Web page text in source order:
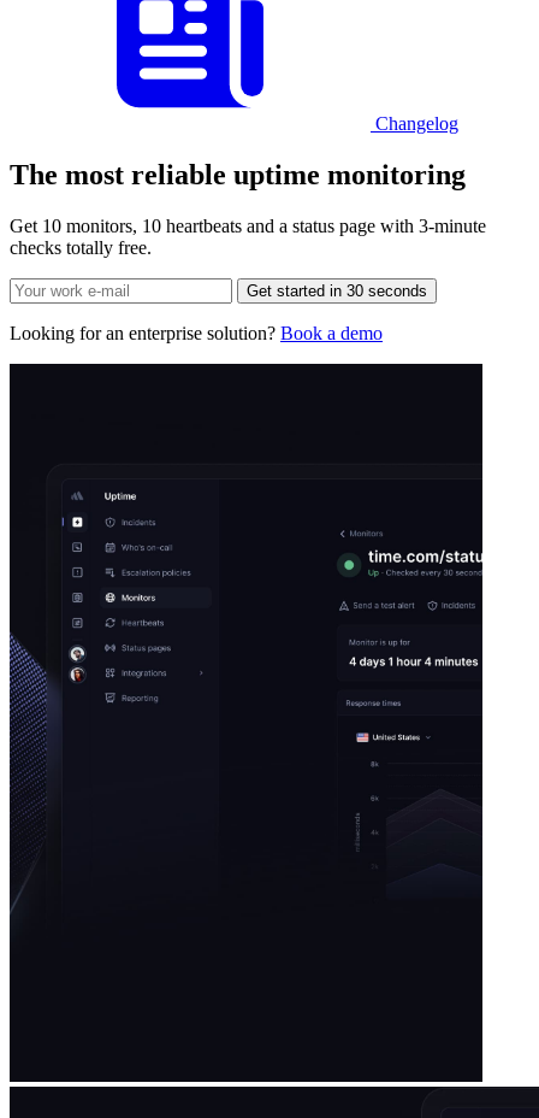
Changelog
The most reliable uptime monitoring
Get 10 monitors, 10 heartbeats and a status page with 3-minute
checks totally free.
Get started in 30 seconds
Looking for an enterprise solution? Book a demo